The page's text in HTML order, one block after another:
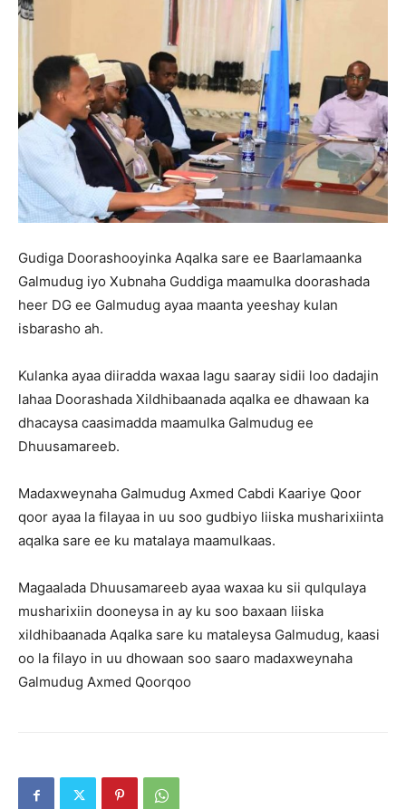
Gudiga Doorashooyinka Aqalka sare ee Baarlamaanka
Galmudug iyo Xubnaha Guddiga maamulka doorashada
heer DG ee Galmudug ayaa maanta yeeshay kulan
isbarasho ah.
Kulanka ayaa diiradda waxaa lagu saaray sidii loo dadajin
lahaa Doorashada Xildhibaanada aqalka ee dhawaan ka
dhacaysa caasimadda maamulka Galmudug ee
Dhuusamareeb.
Madaxweynaha Galmudug Axmed Cabdi Kaariye Qoor
qoor ayaa la filayaa in uu soo gudbiyo liiska musharixiinta
aqalka sare ee ku matalaya maamulkaas.
Magaalada Dhuusamareeb ayaa waxaa ku sii qulqulaya
musharixiin dooneysa in ay ku soo baxaan liiska
xildhibaanada Aqalka sare ku mataleysa Galmudug, kaasi
oo la filayo in uu dhowaan soo saaro madaxweynaha
Galmudug Axmed Qoorqoo